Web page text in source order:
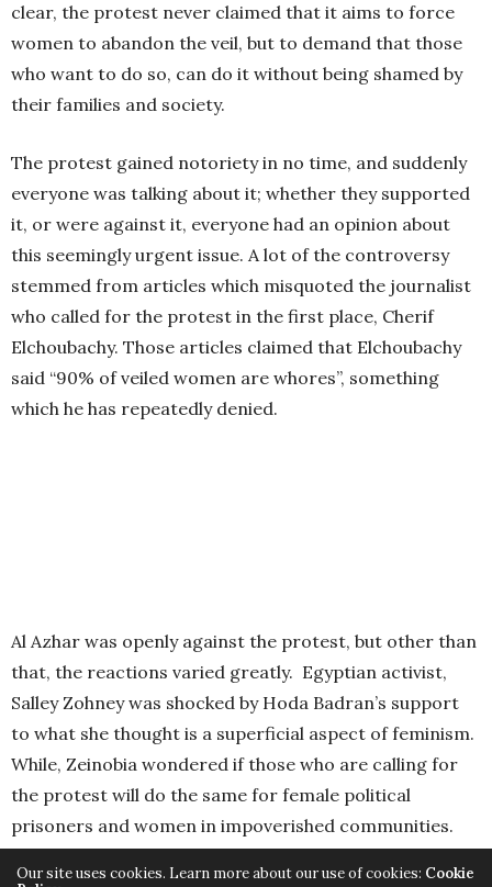
clear, the protest never claimed that it aims to force
women to abandon the veil, but to demand that those
who want to do so, can do it without being shamed by
their families and society.
The protest gained notoriety in no time, and suddenly
everyone was talking about it; whether they supported
it, or were against it, everyone had an opinion about
this seemingly urgent issue. A lot of the controversy
stemmed from articles which misquoted the journalist
who called for the protest in the first place, Cherif
Elchoubachy. Those articles claimed that Elchoubachy
said “90% of veiled women are whores”, something
which he has repeatedly denied.
Al Azhar was openly against the protest, but other than
that, the reactions varied greatly. Egyptian activist,
Salley Zohney was shocked by Hoda Badran’s support
to what she thought is a superficial aspect of feminism.
While, Zeinobia wondered if those who are calling for
the protest will do the same for female political
prisoners and women in impoverished communities.
Our site uses cookies. Learn more about our use of cookies: Cookie